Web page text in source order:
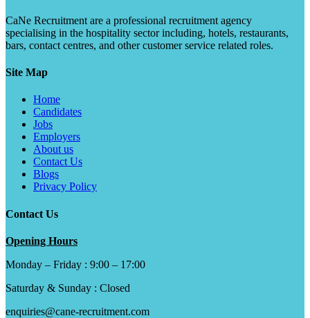
CaNe Recruitment are a professional recruitment agency
specialising in the hospitality sector including, hotels, restaurants,
bars, contact centres, and other customer service related roles.
Site Map
Home
Candidates
Jobs
Employers
About us
Contact Us
Blogs
Privacy Policy
Contact Us
Opening Hours
Monday – Friday : 9:00 – 17:00
Saturday & Sunday : Closed
enquiries@cane-recruitment.com